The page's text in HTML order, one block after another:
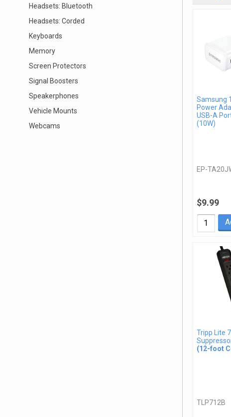
Headsets: Bluetooth
Headsets: Corded
Keyboards
Memory
Screen Protectors
Signal Boosters
Speakerphones
Vehicle Mounts
Webcams
Samsung
Power
USB-A
(10W)
EP-
$9.99
Tripp Lite
(12-foot
TLP712B